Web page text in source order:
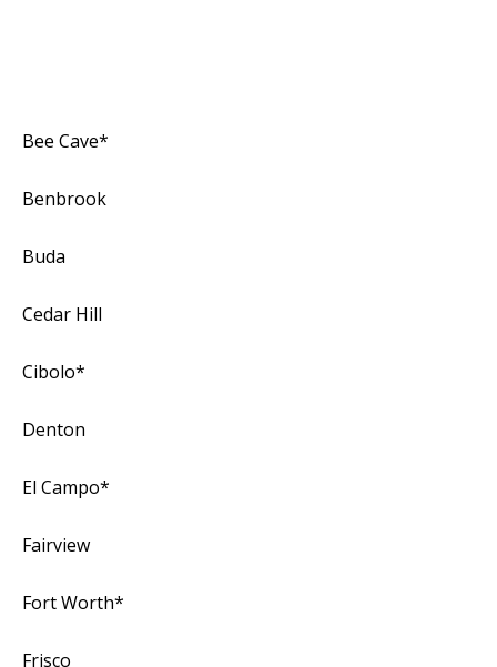
Bee Cave*
Benbrook
Buda
Cedar Hill
Cibolo*
Denton
El Campo*
Fairview
Fort Worth*
Frisco